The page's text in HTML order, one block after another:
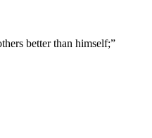
better than himself;”